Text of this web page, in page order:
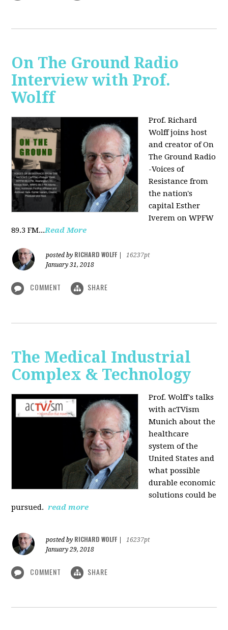
On The Ground Radio
Interview with Prof.
Wolff
Prof. Richard
Wolff joins host
and creator of On
The Ground Radio
-Voices of
Resistance from
the nation's
capital Esther
Iverem on WPFW
89.3 FM...Read More
posted by RICHARD WOLFF
16237pt
January 31, 2018
COMMENT SHARE
The Medical Industrial
Complex & Technology
Prof. Wolff's talks
with acTVism
Munich about the
healthcare
system of the
United States and
what possible
durable economic
solutions could be
pursued. read more
posted by RICHARD WOLFF
16237pt
January 29, 2018
COMMENT SHARE